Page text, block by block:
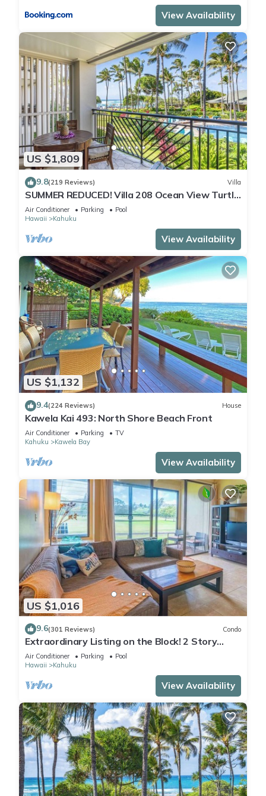
View Availability
US $1,809
9.8(219 Reviews) Villa
SUMMER REDUCED! Villa 208 Ocean View Turtle
Bay
Air Conditioner Parking
Pool
Hawaii
Kahuku
View Availability
US $1,132
9.4(224 Reviews) House
Kawela Kai 493: North Shore Beach Front
Air Conditioner Parking
TV
Kahuku
Kawela Bay
View Availability
US $1,016
9.6(301 Reviews) Condo
Extraordinary Listing on the Block! 2 Story
Condo Renovated!
Air Conditioner Parking
Pool
Hawaii
Kahuku
View Availability